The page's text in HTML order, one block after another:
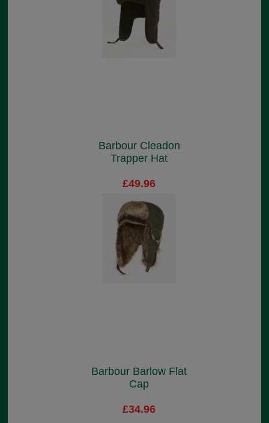
Barbour Cleadon
Trapper Hat
£49.96
Barbour Barlow Flat
Cap
£34.96